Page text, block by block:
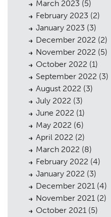
Planning
Landscaping
Heritage
Consultation
Case Studies
Public Access
The Team
Urban Musings
Contact
March 2023 (5)
February 2023 (2)
January 2023 (3)
December 2022 (2)
November 2022 (5)
October 2022 (1)
September 2022 (3)
August 2022 (3)
July 2022 (3)
June 2022 (1)
May 2022 (6)
April 2022 (2)
March 2022 (8)
February 2022 (4)
January 2022 (3)
December 2021 (4)
November 2021 (2)
October 2021 (5)